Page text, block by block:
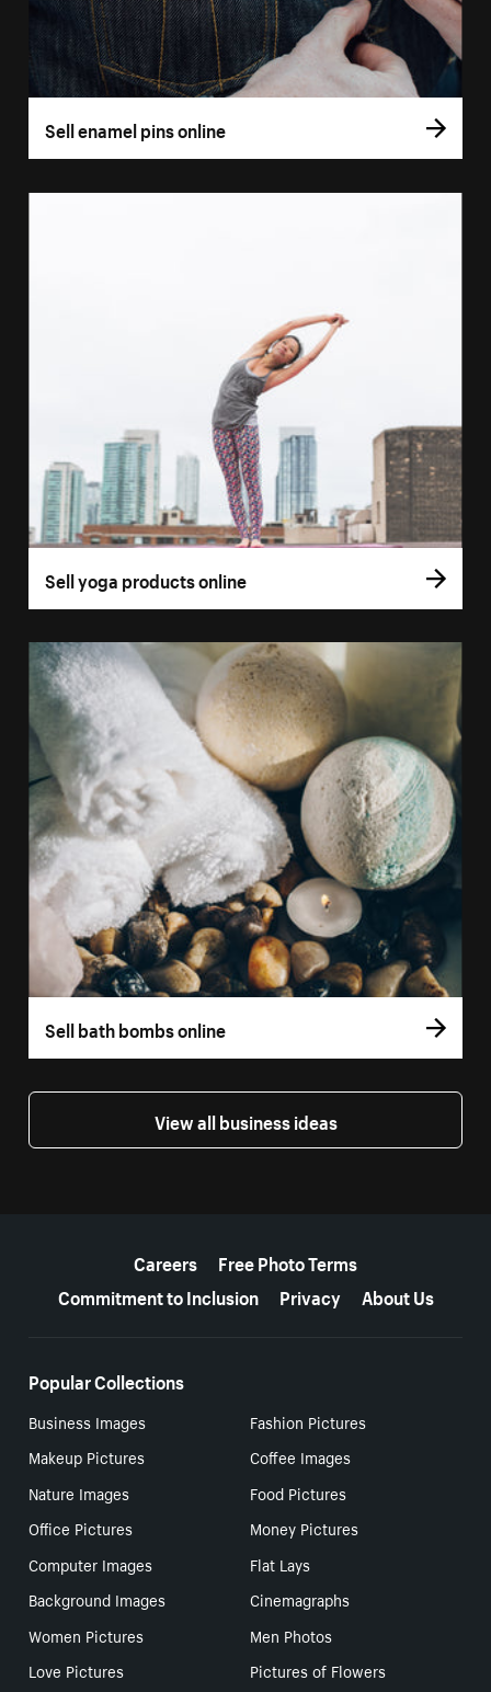
Sell enamel pins online
Sell yoga products online
Sell bath bombs online
View all business ideas
Careers
Free Photo Terms
Commitment to Inclusion
Privacy About Us
Popular Collections
Business Images
Fashion Pictures
Makeup Pictures
Coffee Images
Nature Images
Food Pictures
Office Pictures
Money Pictures
Computer Images
Flat Lays
Background Images
Cinemagraphs
Women Pictures
Men Photos
Love Pictures
Pictures of Flowers